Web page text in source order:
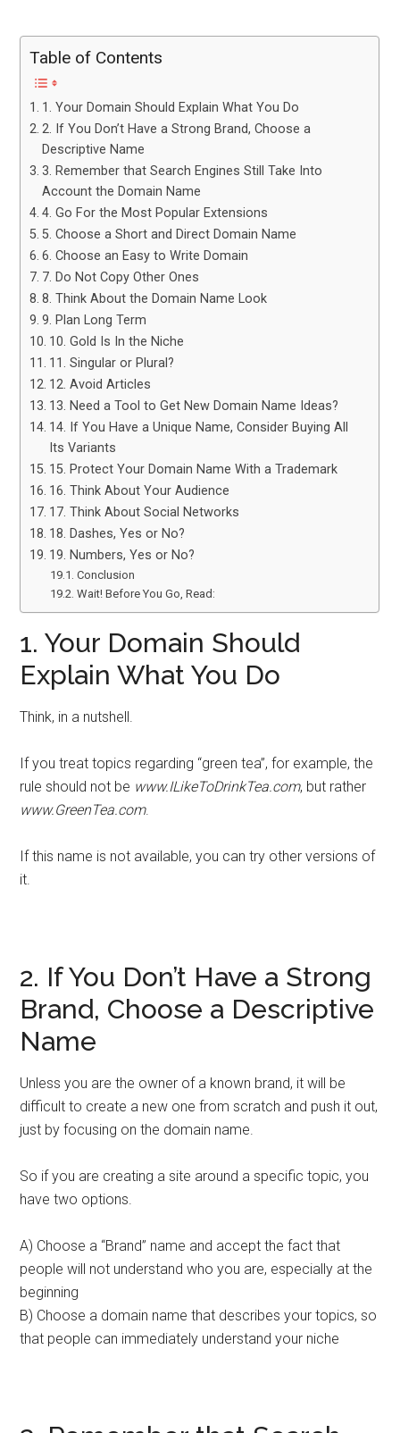
Table of Contents
1. Your Domain Should Explain What You Do
2. If You Don’t Have a Strong Brand, Choose a
Descriptive Name
3. Remember that Search Engines Still Take Into
Account the Domain Name
4. Go For the Most Popular Extensions
5. Choose a Short and Direct Domain Name
6. Choose an Easy to Write Domain
7. Do Not Copy Other Ones
8. Think About the Domain Name Look
9. Plan Long Term
10. Gold Is In the Niche
11. Singular or Plural?
12. Avoid Articles
13. Need a Tool to Get New Domain Name Ideas?
14. If You Have a Unique Name, Consider Buying All
Its Variants
15. Protect Your Domain Name With a Trademark
16. Think About Your Audience
17. Think About Social Networks
18. Dashes, Yes or No?
19. Numbers, Yes or No?
Conclusion
Wait! Before You Go, Read:
1. Your Domain Should
Explain What You Do
Think, in a nutshell.
If you treat topics regarding “green tea”, for example, the
rule should not be www.ILikeToDrinkTea.com, but rather
www.GreenTea.com.
If this name is not available, you can try other versions of
it.
2. If You Don’t Have a Strong
Brand, Choose a Descriptive
Name
Unless you are the owner of a known brand, it will be
difficult to create a new one from scratch and push it out,
just by focusing on the domain name.
So if you are creating a site around a specific topic, you
have two options.
A) Choose a “Brand” name and accept the fact that
people will not understand who you are, especially at the
beginning
B) Choose a domain name that describes your topics, so
that people can immediately understand your niche